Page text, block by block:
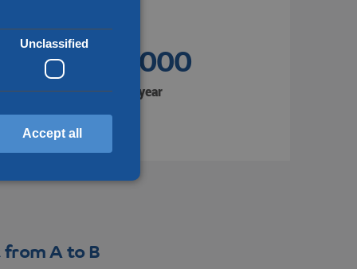
1.350.000
Shipments per year
A to B
Unclassified
Accept all
be used properly